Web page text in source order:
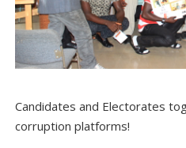
The I-
Candidates and Electorates
corruption platforms!